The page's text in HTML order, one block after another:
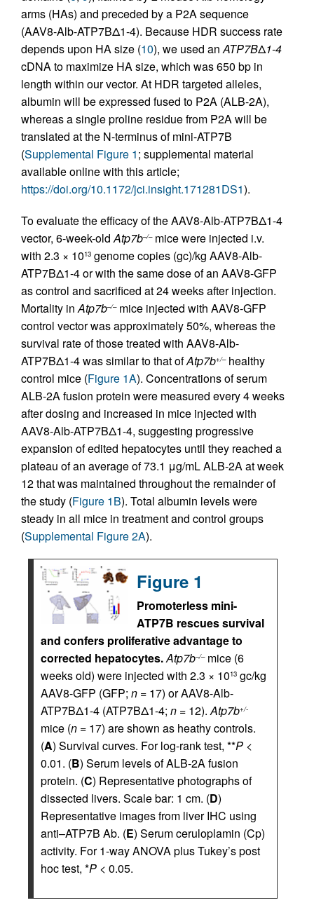
arms (HAs) and preceded by a P2A sequence
(AAV8-Alb-ATP7BΔ1-4). Because HDR success rate
depends upon HA size (10), we used anATP7BΔ1-4
cDNA to maximize HA size, which was 650 bp in
length within our vector. At HDR targeted alleles,
albumin will be expressed fused to P2A (ALB-2A),
whereas a single proline residue from P2A will be
translated at the N-terminus of mini-ATP7B
(Supplemental Figure 1; supplemental material
available online with this article;
https://doi.org/10.1172/jci.insight.171281DS1).
To evaluate the efficacy of the AAV8-Alb-ATP7BΔ1-4
vector, 6-week-oldAtp7b–/–mice were injected i.v.
with 2.3 × 1013 genome copies (gc)/kg AAV8-Alb-
ATP7BΔ1-4 or with the same dose of an AAV8-GFP
as control and sacrificed at 24 weeks after injection.
Mortality inAtp7b–/–mice injected with AAV8-GFP
control vector was approximately 50%, whereas the
survival rate of those treated with AAV8-Alb-
ATP7BΔ1-4 was similar to that ofAtp7b+/–healthy
control mice (Figure 1A). Concentrations of serum
ALB-2A fusion protein were measured every 4 weeks
after dosing and increased in mice injected with
AAV8-Alb-ATP7BΔ1-4, suggesting progressive
expansion of edited hepatocytes until they reached a
plateau of an average of 73.1 μg/mL ALB-2A at week
12 that was maintained throughout the remainder of
the study (Figure 1B). Total albumin levels were
steady in all mice in treatment and control groups
(Supplemental Figure 2A).
Figure 1
Promoterless mini-
ATP7B rescues survival
and confers proliferative advantage to
corrected hepatocytes.Atp7b–/–mice (6
weeks old) were injected with 2.3 × 1013 gc/kg
AAV8-GFP (GFP; n = 17) or AAV8-Alb-
ATP7BΔ1-4 (ATP7BΔ1-4; n = 12).Atp7b+/-
mice (n = 17) are shown as heathy controls.
(A) Survival curves. For log-rank test, **P <
0.01. (B) Serum levels of ALB-2A fusion
protein. (C) Representative photographs of
dissected livers. Scale bar: 1 cm. (D)
Representative images from liver IHC using
anti–ATP7B Ab. (E) Serum ceruloplamin (Cp)
activity. For 1-way ANOVA plus Tukey’s post
hoc test, *P < 0.05.